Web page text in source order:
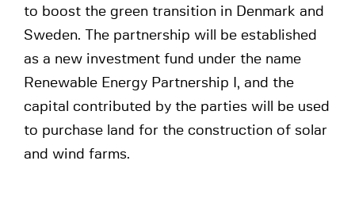
to boost the green transition in Denmark and
Sweden. The partnership will be established
as a new investment fund under the name
Renewable Energy Partnership I, and the
capital contributed by the parties will be used
to purchase land for the construction of solar
and wind farms.